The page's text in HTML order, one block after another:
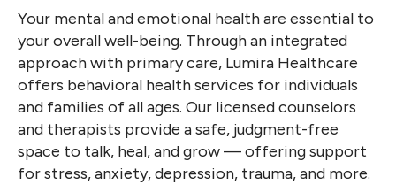
Your mental and emotional health are essential to
your overall well-being. Through an integrated
approach with primary care, Lumira Healthcare
offers behavioral health services for individuals
and families of all ages. Our licensed counselors
and therapists provide a safe, judgment-free
space to talk, heal, and grow — offering support
for stress, anxiety, depression, trauma, and more.